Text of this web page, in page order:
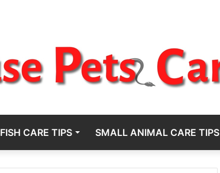
FISH CARE TIPS SMALL ANIMAL CARE TIPS